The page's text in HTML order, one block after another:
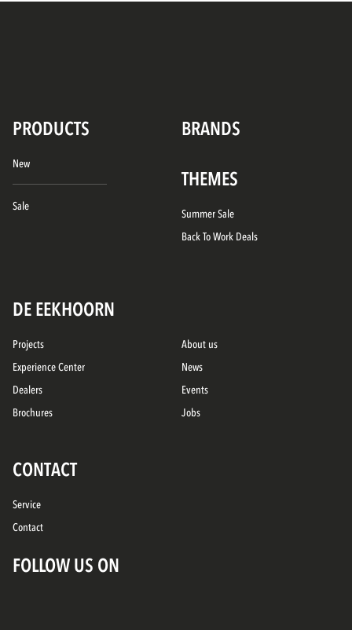
PRODUCTS BRANDS
New
Sale
THEMES
Summer Sale
Back To Work Deals
DE EEKHOORN
Projects
Experience Center
Dealers
Brochures
About us
News
Events
Jobs
CONTACT
Service
Contact
FOLLOW US ON